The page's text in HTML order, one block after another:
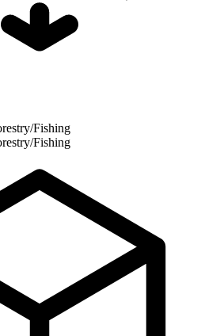
Fishing
Fishing